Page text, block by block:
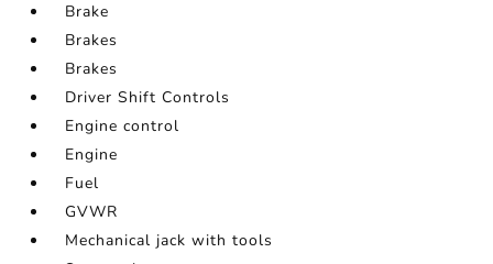
Brake
Brakes
Brakes
Driver Shift Controls
Engine control
Engine
Fuel
GVWR
Mechanical jack with tools